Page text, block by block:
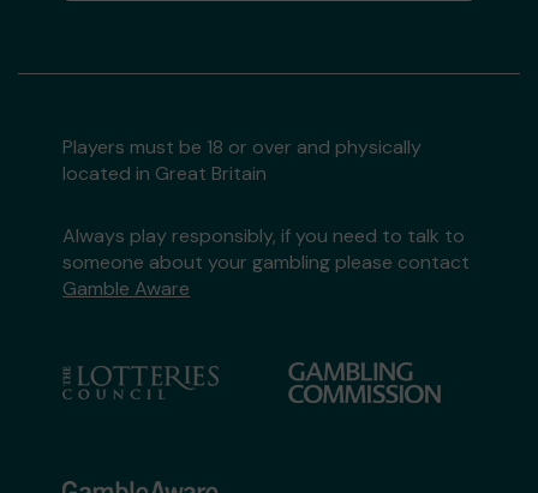
Players must be 18 or over and physically
located in Great Britain
Always play responsibly, if you need to talk to
someone about your gambling please contact
Gamble Aware